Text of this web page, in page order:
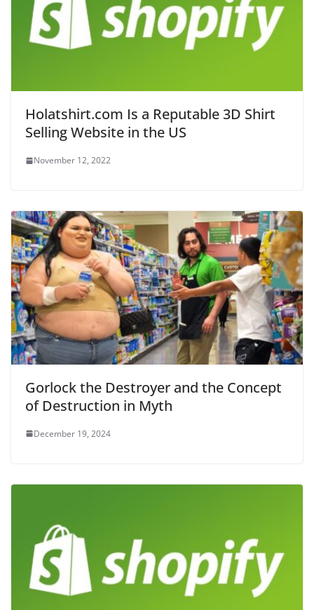
Holatshirt.com Is a Reputable 3D Shirt
Selling Website in the US
November 12, 2022
Gorlock the Destroyer and the Concept
of Destruction in Myth
December 19, 2024